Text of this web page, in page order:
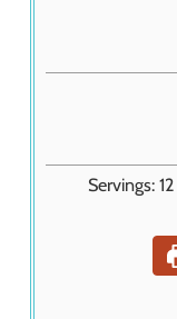
Servings:12